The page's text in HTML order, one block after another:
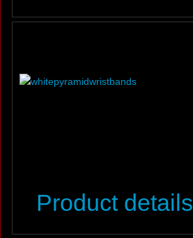
Product details